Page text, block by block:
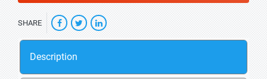
SHARE
Description